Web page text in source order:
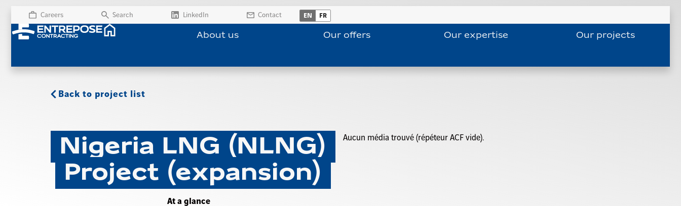
Careers Search LinkedIn Contact EN FR
About us Our offers Our expertise Our projects
Back to project list
Nigeria LNG (NLNG)
Project (expansion)
At a glance
Aucun média trouvé (répéteur ACF vide).